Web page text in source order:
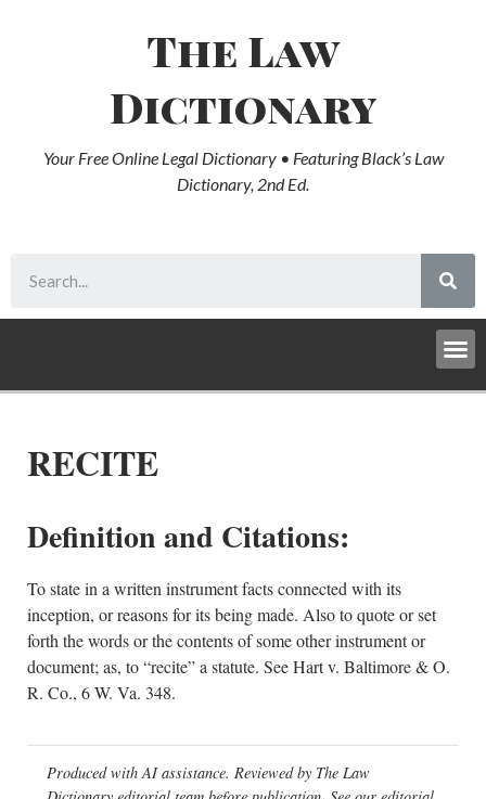
The Law
Dictionary
Your Free Online Legal Dictionary • Featuring Black’s Law
Dictionary, 2nd Ed.
RECITE
Definition and Citations:
To state in a written instrument facts connected with its
inception, or reasons for its being made. Also to quote or set
forth the words or the contents of some other instrument or
document; as, to “recite” a statute. See Hart v. Baltimore & O.
R. Co., 6 W. Va. 348.
Produced with AI assistance. Reviewed by The Law